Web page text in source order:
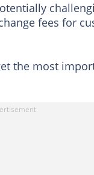
fees for
the most